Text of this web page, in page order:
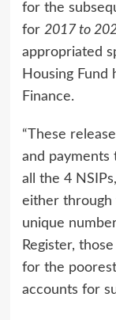
for the
for 2017 to
appropriated
Housing
Finance.
“These
and payments
all the 4
either
unique
Register,
for the
accounts for